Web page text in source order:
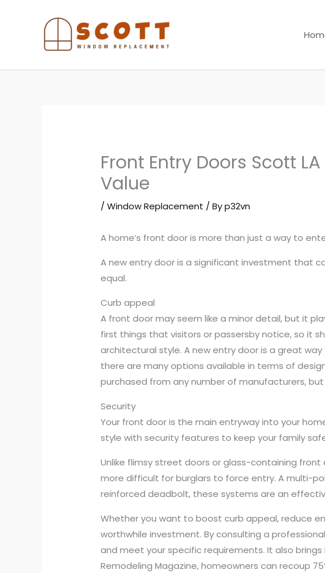
Front Entry Doors Scott
Value
/Window Replacement / Byp32vn
A home’s front door is more than just a way to
A new entry door is a significant investment that
equal.
Curb appeal
A front door may seem like a minor detail, but it
first things that visitors or passersby notice, so it
architectural style. A new entry door is a great
there are many options available in terms of
purchased from any number of manufacturers,
Security
Your front door is the main entryway into your
style with security features to keep your family
Unlike flimsy street doors or glass-containing
more difficult for burglars to force entry. A multi-
reinforced deadbolt, these systems are an
Whether you want to boost curb appeal, reduce
worthwhile investment. By consulting a
and meet your specific requirements. It also
Remodeling Magazine, homeowners can recoup